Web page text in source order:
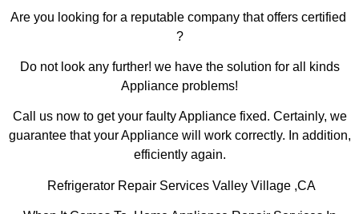
Are you looking for a reputable company that offers certified
?
Do not look any further! we have the solution for all kinds
Appliance problems!
Call us now to get your faulty Appliance fixed. Certainly, we
guarantee that your Appliance will work correctly. In addition,
efficiently again.
Refrigerator Repair Services Valley Village ,CA